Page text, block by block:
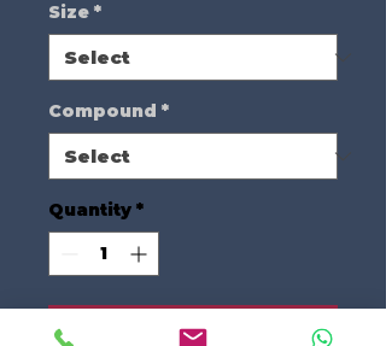
Size *
Compound *
Quantity *
Add to Cart